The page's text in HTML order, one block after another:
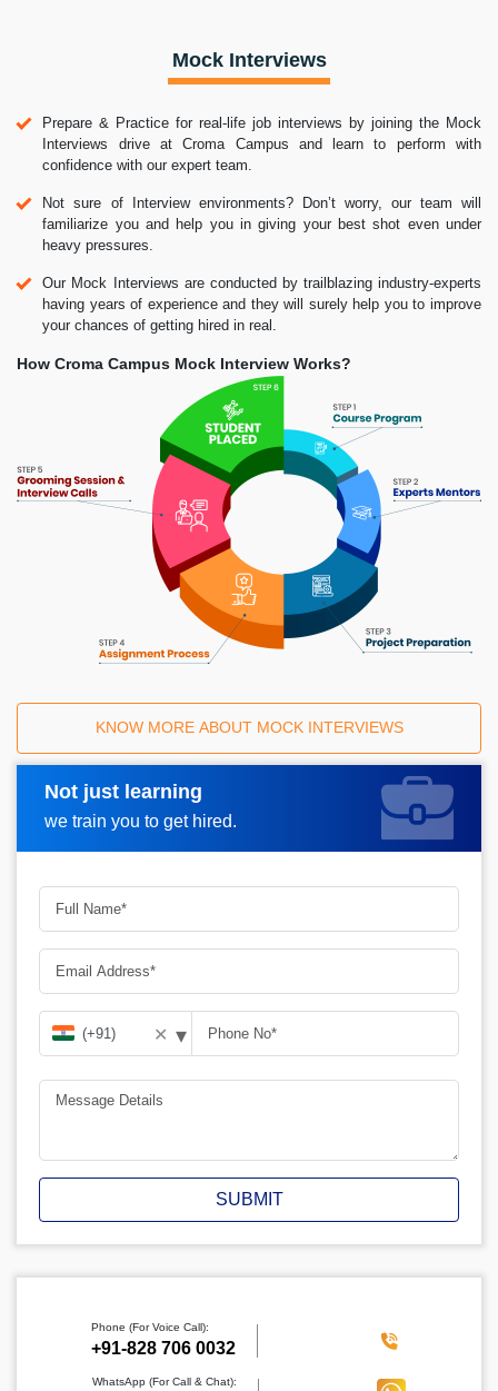
Mock Interviews
Prepare & Practice for real-life job interviews by joining the Mock
Interviews drive at Croma Campus and learn to perform with
confidence with our expert team.
Not sure of Interview environments? Don’t worry, our team will
familiarize you and help you in giving your best shot even under
heavy pressures.
Our Mock Interviews are conducted by trailblazing industry-experts
having years of experience and they will surely help you to improve
your chances of getting hired in real.
How Croma Campus Mock Interview Works?
KNOW MORE ABOUT MOCK INTERVIEWS
Not just learning
we train you to get hired.
Request A Call Back
✕ ▾
SUBMIT
Phone (For Voice Call):
‪+91-828 706 0032
WhatsApp (For Call & Chat):